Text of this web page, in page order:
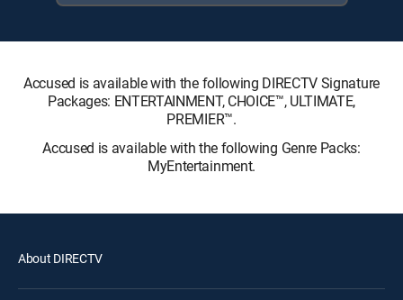
Accused is available with the following DIRECTV Signature
Packages: ENTERTAINMENT, CHOICE™, ULTIMATE,
PREMIER™.
Accused is available with the following Genre Packs:
MyEntertainment.
About DIRECTV